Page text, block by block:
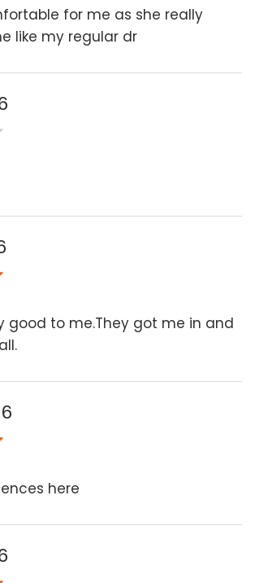
for me as she really
like my regular dr
good to me.They got me in and
here